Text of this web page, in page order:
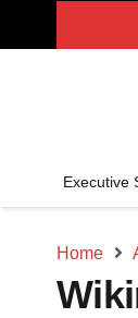
Executive
Home